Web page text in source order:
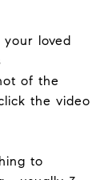
loved
of the
the video
to